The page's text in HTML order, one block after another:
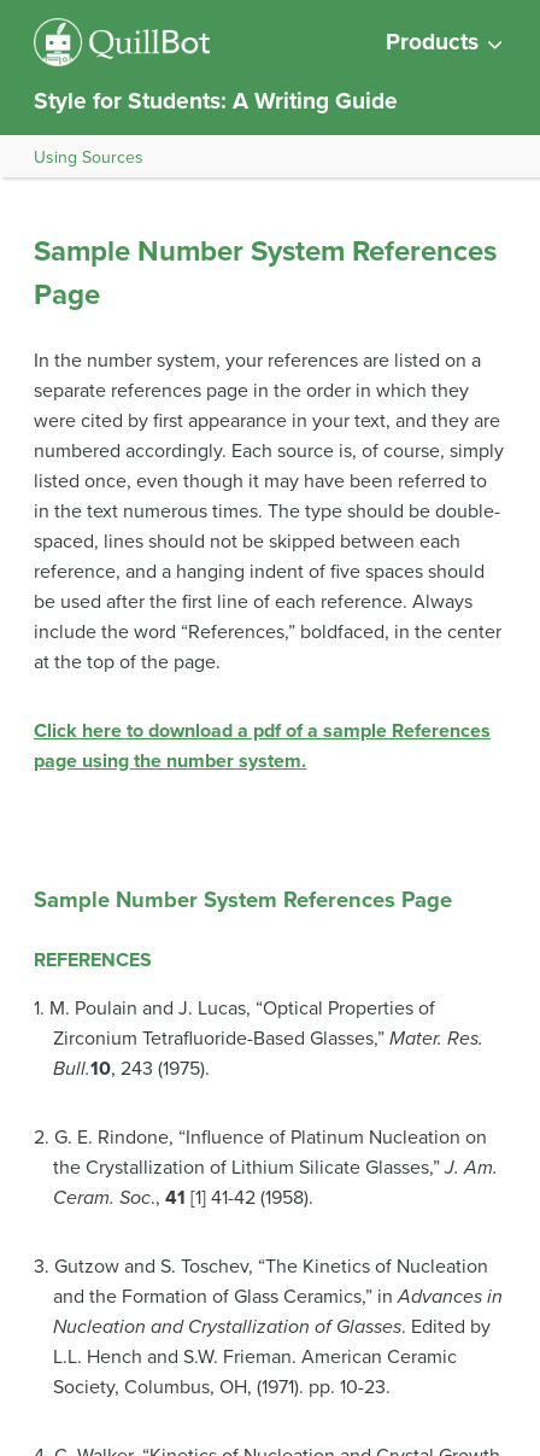
Products
Style for Students: A Writing Guide
Using Sources
Sample Number System References
Page
In the number system, your references are listed on a
separate references page in the order in which they
were cited by first appearance in your text, and they are
numbered accordingly. Each source is, of course, simply
listed once, even though it may have been referred to
in the text numerous times. The type should be double-
spaced, lines should not be skipped between each
reference, and a hanging indent of five spaces should
be used after the first line of each reference. Always
include the word “References,” boldfaced, in the center
at the top of the page.
Click here to download a pdf of a sample References
page using the number system.
Sample Number System References Page
REFERENCES
1. M. Poulain and J. Lucas, “Optical Properties of
Zirconium Tetrafluoride-Based Glasses,” Mater. Res.
Bull.10, 243 (1975).
2. G. E. Rindone, “Influence of Platinum Nucleation on
the Crystallization of Lithium Silicate Glasses,”J. Am.
Ceram. Soc., 41 [1] 41-42 (1958).
3. Gutzow and S. Toschev, “The Kinetics of Nucleation
and the Formation of Glass Ceramics,” inAdvances in
Nucleation and Crystallization of Glasses. Edited by
L.L. Hench and S.W. Frieman. American Ceramic
Society, Columbus, OH, (1971). pp. 10-23.